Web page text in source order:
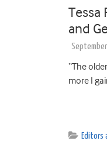
Tessa
and
“The
more I
Editors